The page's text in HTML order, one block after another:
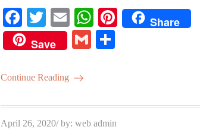
Fa
ce
bo
ok
T
wi
tte
r
E
m
ail
W
ha
ts
Pi
Share
Save
G
Continue Reading
Posted
April 26, 2020 by:web admin